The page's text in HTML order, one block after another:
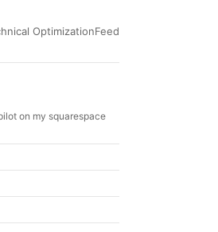
OptimizationFeed
on my squarespace